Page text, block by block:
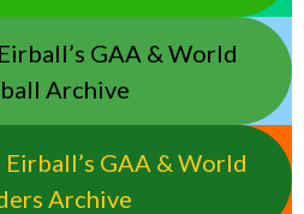
GAA & World
Archive
GAA & World
Archive